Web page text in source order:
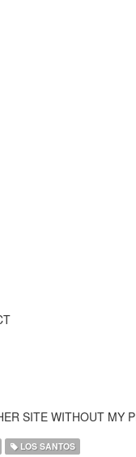
SITE WITHOUT MY
LOS SANTOS